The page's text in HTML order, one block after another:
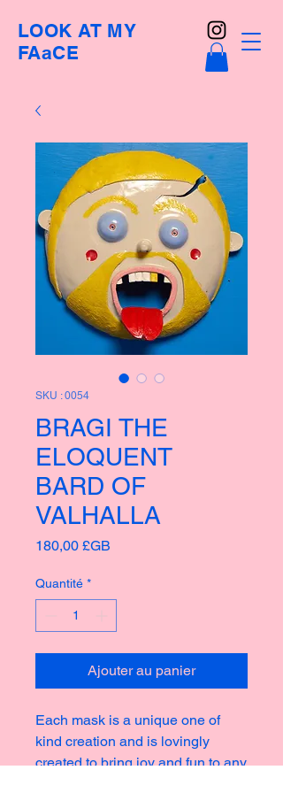
LOOK AT MY
FAaCE
SKU : 0054
BRAGI THE
ELOQUENT
BARD OF
VALHALLA
180,00 £GB
Quantité *
Ajouter au panier
Each mask is a unique one of
kind creation and is lovingly
created to bring joy and fun to any